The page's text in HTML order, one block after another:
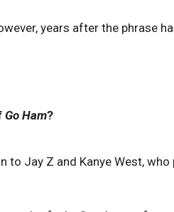
years after the phrase
Go Ham?
to Jay Z and Kanye West,